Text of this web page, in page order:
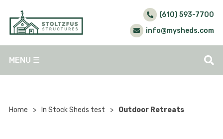
(610) 593-7700
info@mysheds.com
MENU ☰
Home > In Stock Sheds test > Outdoor Retreats